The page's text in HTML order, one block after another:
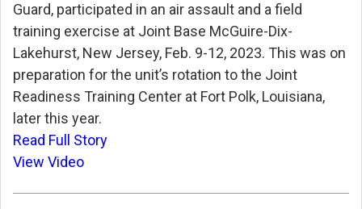
Guard, participated in an air assault and a field
training exercise at Joint Base McGuire-Dix-
Lakehurst, New Jersey, Feb. 9-12, 2023. This was on
preparation for the unit’s rotation to the Joint
Readiness Training Center at Fort Polk, Louisiana,
later this year.
Read Full Story
View Video